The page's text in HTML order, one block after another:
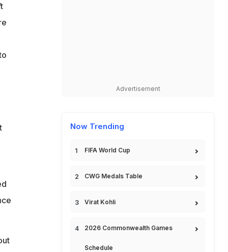
Advertisement
Now Trending
FIFA World Cup
CWG Medals Table
Virat Kohli
2026 Commonwealth Games
Schedule